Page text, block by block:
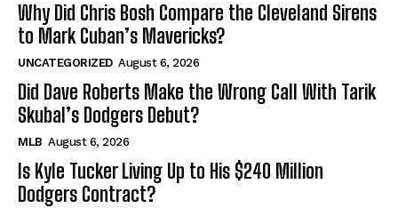
Why Did Chris Bosh Compare the Cleveland Sirens
to Mark Cuban’s Mavericks?
UNCATEGORIZED August 6, 2026
Did Dave Roberts Make the Wrong Call With Tarik
Skubal’s Dodgers Debut?
MLB August 6, 2026
Is Kyle Tucker Living Up to His $240 Million
Dodgers Contract?